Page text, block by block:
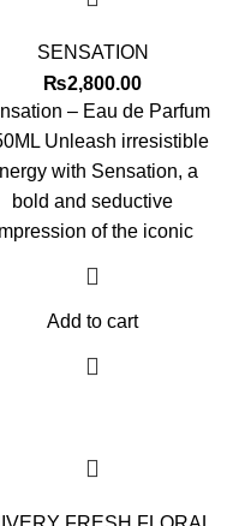
SENSATION
₨2,800.00
– Eau de Parfum
Unleash irresistible
with Sensation, a
bold and seductive
of the iconic
Add to cart